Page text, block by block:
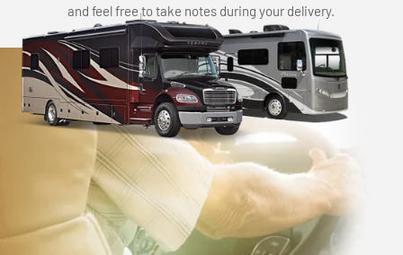
and feel free to take notes during your delivery.